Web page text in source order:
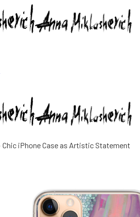
Chic iPhone Case as Artistic Statement